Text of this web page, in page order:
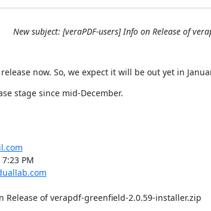
New subject: [veraPDF-users] Info on Release of
now. So, we expect it will be out yet in
stage since mid-December.
PM
Release of verapdf-greenfield-2.0.59-installer.zip